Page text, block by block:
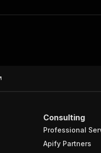
Consulting
Professional
Apify Partners